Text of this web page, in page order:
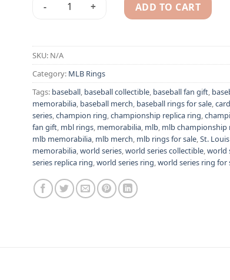
St. Louis Cardinals 1934 Dizzy Dean MLB
ADD TO CART
SKU: N/A
Category: MLB Rings
Tags: baseball, baseball collectible, baseball fan gift,
memorabilia, baseball merch, baseball rings for sale,
series,champion ring,championship replica ring,
fan gift, mbl rings, memorabilia, mlb, mlb championship
mlb memorabilia, mlb merch, mlb rings for sale,St.
memorabilia,world series,world series collectible,world
series replica ring,world series ring,world series ring for